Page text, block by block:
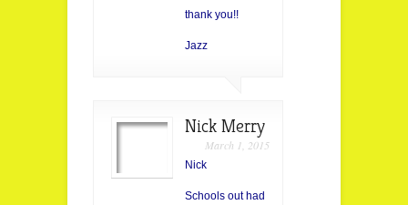
thank you!!
Jazz
Nick Merry
March 1, 2015
Nick
Schools out had